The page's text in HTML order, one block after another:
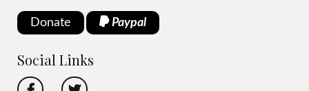
Donate Paypal
Social Links